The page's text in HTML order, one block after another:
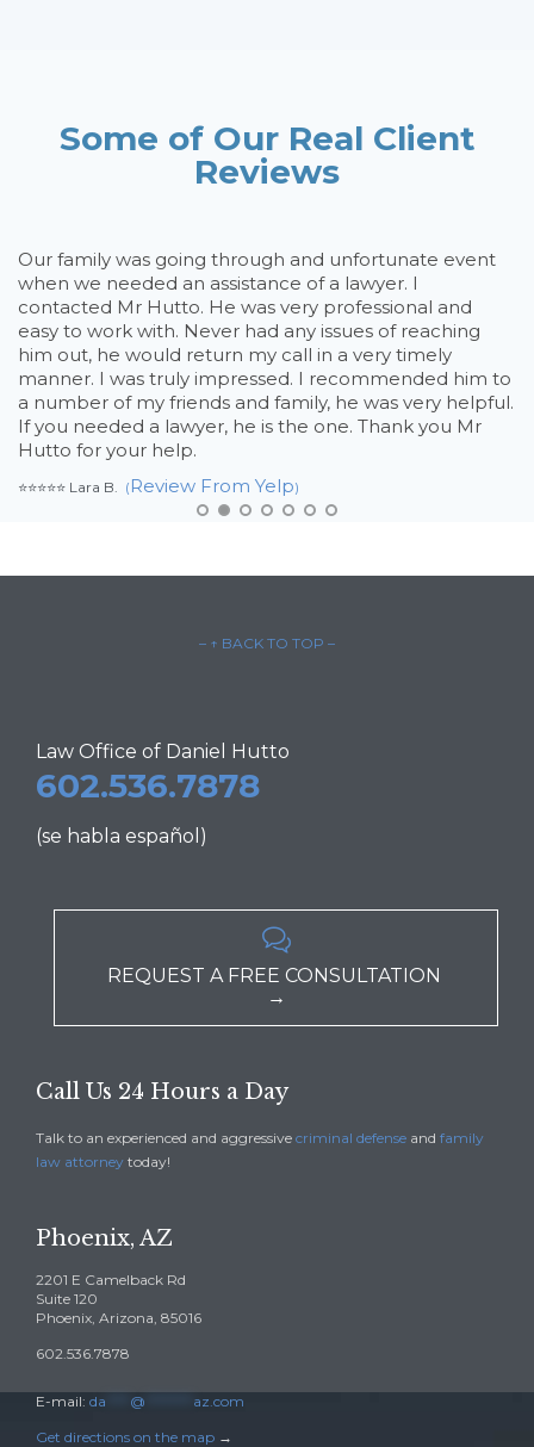
Some of Our Real Client
Reviews
Our family was going through and unfortunate event
when we needed an assistance of a lawyer. I
contacted Mr Hutto. He was very professional and
easy to work with. Never had any issues of reaching
him out, he would return my call in a very timely
manner. I was truly impressed. I recommended him to
a number of my friends and family, he was very helpful.
If you needed a lawyer, he is the one. Thank you Mr
Hutto for your help.
⭐⭐⭐⭐⭐ Lara B. ( Review From Yelp)
– ↑ BACK TO TOP –
Law Office of Daniel Hutto
602.536.7878
(se habla español)

REQUEST A FREE CONSULTATION
→
Call Us 24 Hours a Day
Talk to an experienced and aggressive criminal defense and family
law attorney today!
Phoenix, AZ
2201 E Camelback Rd
Suite 120
Phoenix, Arizona, 85016
602.536.7878
E-mail: da @
az.com
Get directions on the map →